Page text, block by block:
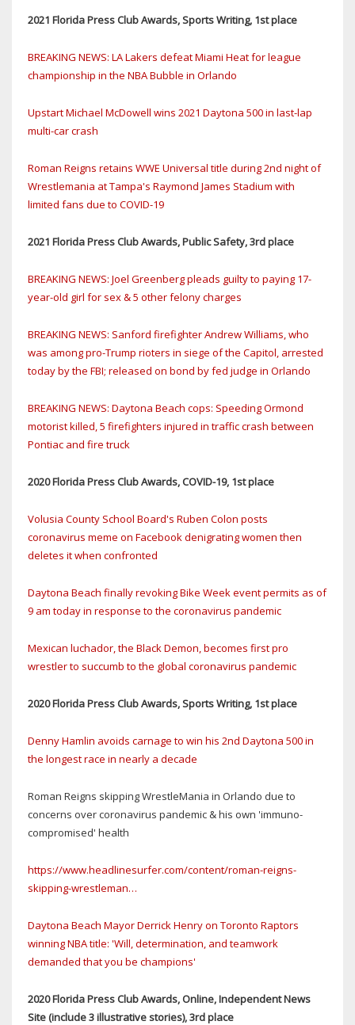
2021 Florida Press Club Awards, Sports Writing, 1st place
BREAKING NEWS: LA Lakers defeat Miami Heat for league
championship in the NBA Bubble in Orlando
Upstart Michael McDowell wins 2021 Daytona 500 in last-lap
multi-car crash
Roman Reigns retains WWE Universal title during 2nd night of
Wrestlemania at Tampa's Raymond James Stadium with
limited fans due to COVID-19
2021 Florida Press Club Awards, Public Safety, 3rd place
BREAKING NEWS: Joel Greenberg pleads guilty to paying 17-
year-old girl for sex & 5 other felony charges
BREAKING NEWS: Sanford firefighter Andrew Williams, who
was among pro-Trump rioters in siege of the Capitol, arrested
today by the FBI; released on bond by fed judge in Orlando
BREAKING NEWS: Daytona Beach cops: Speeding Ormond
motorist killed, 5 firefighters injured in traffic crash between
Pontiac and fire truck
2020 Florida Press Club Awards, COVID-19, 1st place
Volusia County School Board's Ruben Colon posts
coronavirus meme on Facebook denigrating women then
deletes it when confronted
Daytona Beach finally revoking Bike Week event permits as of
9 am today in response to the coronavirus pandemic
Mexican luchador, the Black Demon, becomes first pro
wrestler to succumb to the global coronavirus pandemic
2020 Florida Press Club Awards, Sports Writing, 1st place
Denny Hamlin avoids carnage to win his 2nd Daytona 500 in
the longest race in nearly a decade
Roman Reigns skipping WrestleMania in Orlando due to
concerns over coronavirus pandemic & his own 'immuno-
compromised' health
https://www.headlinesurfer.com/content/roman-reigns-
skipping-wrestleman…
Daytona Beach Mayor Derrick Henry on Toronto Raptors
winning NBA title: 'Will, determination, and teamwork
demanded that you be champions'
2020 Florida Press Club Awards, Online, Independent News
Site (include 3 illustrative stories), 3rd place